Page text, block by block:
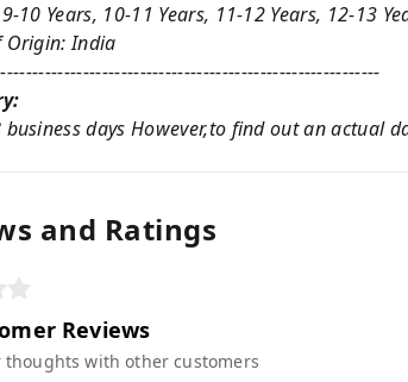
10 Years, 10-11 Years, 11-12 Years, 12-13
Origin: India
days However,to find out an actual
and Ratings
Reviews
thoughts with other customers